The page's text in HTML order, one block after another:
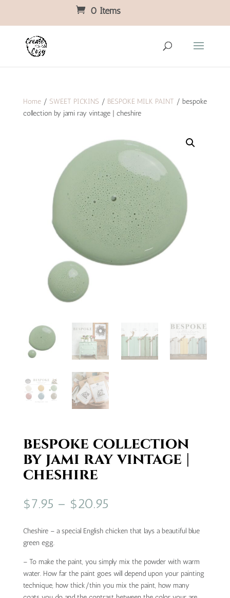
0 Items
Home/ SWEET PICKINS / BESPOKE MILK PAINT / bespoke
collection by jami ray vintage | cheshire
bespoke collection
by jami ray vintage |
cheshire
$7.95 – $20.95Price
$7.95
through
Cheshire – a special English chicken that lays a beautiful blue
green egg.
– To make the paint, you simply mix the powder with warm
water. How far the paint goes will depend upon your painting
technique, how thick/thin you mix the paint, how many